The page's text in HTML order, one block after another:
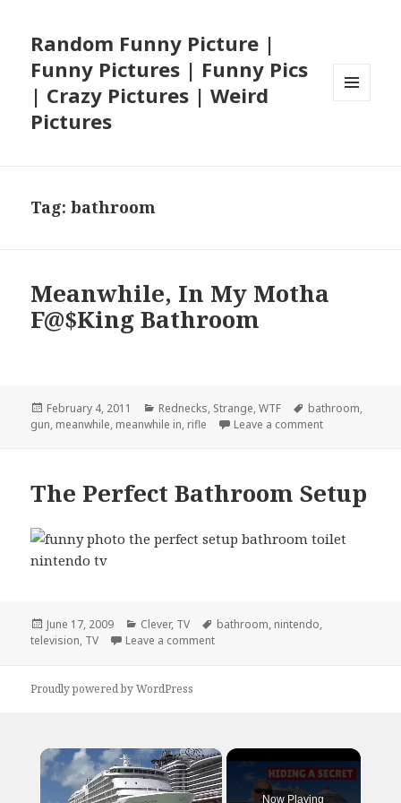
Random Funny Picture |
Funny Pictures | Funny Pics
| Crazy Pictures | Weird
Pictures
Tag:bathroom
Meanwhile, In My Motha
F@$King Bathroom
Posted
on
February 4, 2011 Categories
Rednecks, Strange,WTF Tags
bathroom,
gun, meanwhile, meanwhile in, rifle Leave a commenton Meanwhile,
The Perfect Bathroom Setup
Posted
on
June 17, 2009 Categories
Clever, TV Tags
bathroom, nintendo,
television, TV Leave a commenton The Perfect Bathroom Setup
Proudly powered by WordPress
×
Now Playing